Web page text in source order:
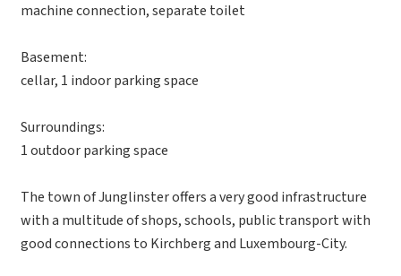
machine connection, separate toilet
Basement:
cellar, 1 indoor parking space
Surroundings:
1 outdoor parking space
The town of Junglinster offers a very good infrastructure
with a multitude of shops, schools, public transport with
good connections to Kirchberg and Luxembourg-City.